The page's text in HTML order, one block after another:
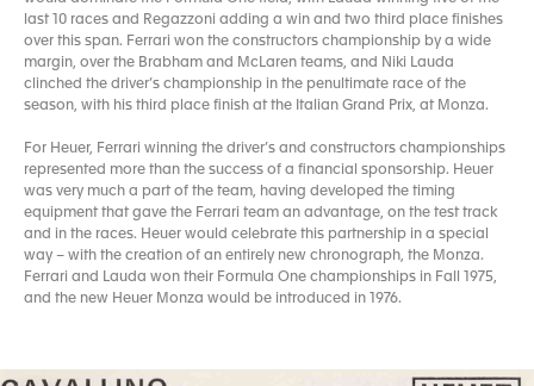
last 10 races and Regazzoni adding a win and two third place finishes
over this span. Ferrari won the constructors championship by a wide
margin, over the Brabham and McLaren teams, and Niki Lauda
clinched the driver’s championship in the penultimate race of the
season, with his third place finish at the Italian Grand Prix, at Monza.
For Heuer, Ferrari winning the driver’s and constructors championships
represented more than the success of a financial sponsorship. Heuer
was very much a part of the team, having developed the timing
equipment that gave the Ferrari team an advantage, on the test track
and in the races. Heuer would celebrate this partnership in a special
way – with the creation of an entirely new chronograph, the Monza.
Ferrari and Lauda won their Formula One championships in Fall 1975,
and the new Heuer Monza would be introduced in 1976.